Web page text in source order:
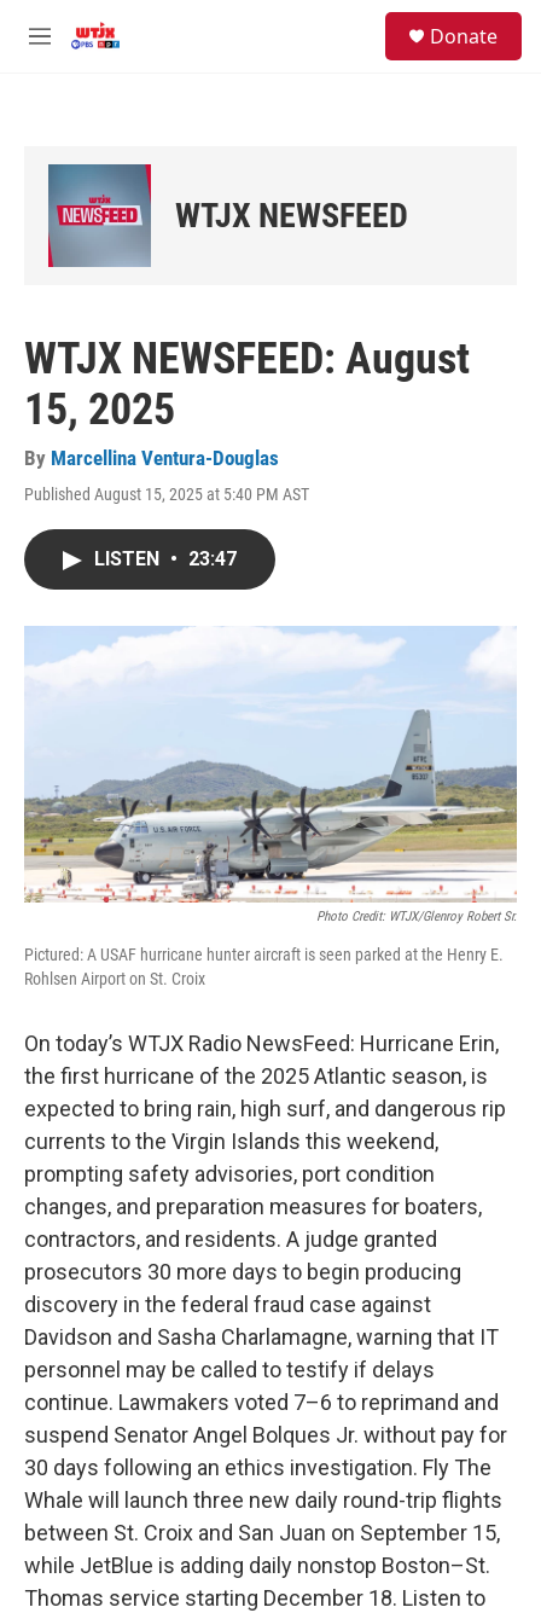
M
Donate
WTJX NEWSFEED
WTJX NEWSFEED: August
15, 2025
By Marcellina Ventura-Douglas
Published August 15, 2025 at 5:40 PM AST
LISTEN • 23:47
Photo Credit: WTJX/Glenroy Robert Sr.
Pictured: A USAF hurricane hunter aircraft is seen parked at the Henry E.
Rohlsen Airport on St. Croix
On today’s WTJX Radio NewsFeed: Hurricane Erin,
the first hurricane of the 2025 Atlantic season, is
expected to bring rain, high surf, and dangerous rip
currents to the Virgin Islands this weekend,
prompting safety advisories, port condition
changes, and preparation measures for boaters,
contractors, and residents. A judge granted
prosecutors 30 more days to begin producing
discovery in the federal fraud case against
Davidson and Sasha Charlamagne, warning that IT
personnel may be called to testify if delays
continue. Lawmakers voted 7–6 to reprimand and
suspend Senator Angel Bolques Jr. without pay for
30 days following an ethics investigation. Fly The
Whale will launch three new daily round-trip flights
between St. Croix and San Juan on September 15,
while JetBlue is adding daily nonstop Boston–St.
Thomas service starting December 18. Listen to